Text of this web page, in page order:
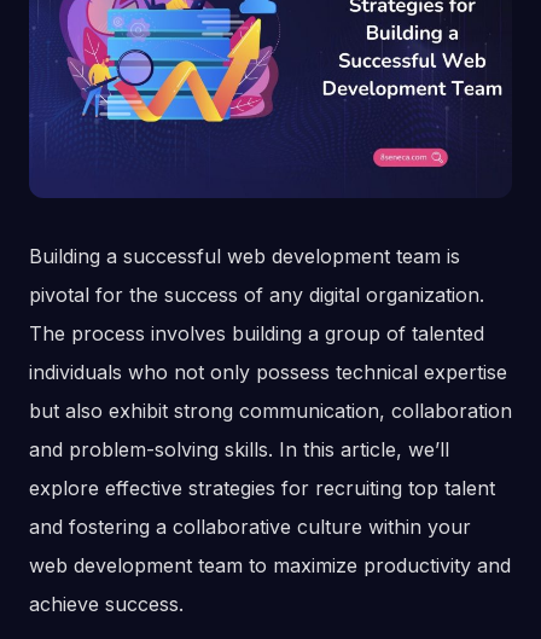
Building a successful web development team is
pivotal for the success of any digital organization.
The process involves building a group of talented
individuals who not only possess technical expertise
but also exhibit strong communication, collaboration
and problem-solving skills. In this article, we’ll
explore effective strategies for recruiting top talent
and fostering a collaborative culture within your
web development team to maximize productivity and
achieve success.